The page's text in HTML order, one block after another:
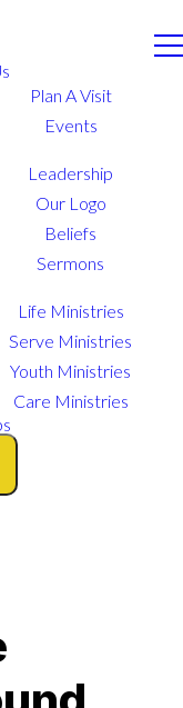
Plan A Visit
Events
Leadership
Our Logo
Beliefs
Sermons
Life Ministries
Serve Ministries
Youth Ministries
Care Ministries